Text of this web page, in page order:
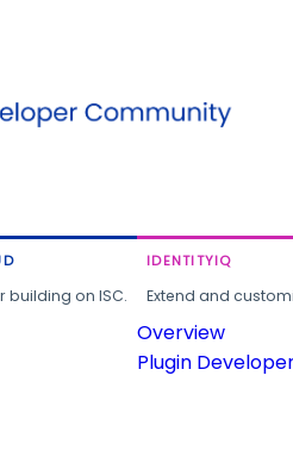
building on ISC.
IDENTITYIQ
Extend and
Overview
Plugin